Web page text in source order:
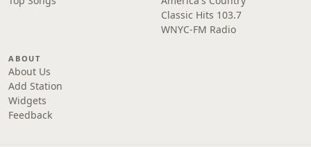
Classic Hits 103.7
WNYC-FM Radio
ABOUT
About Us
Add Station
Widgets
Feedback